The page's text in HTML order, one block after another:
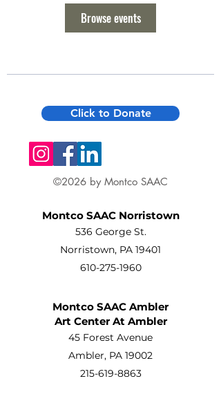
Browse events
Click to Donate
©2026 by Montco SAAC
Montco SAAC Norristown
536 George St.
Norristown, PA 19401
610-275-1960
Montco SAAC Ambler
Art Center At Ambler
45 Forest Avenue
Ambler, PA 19002
215-619-8863